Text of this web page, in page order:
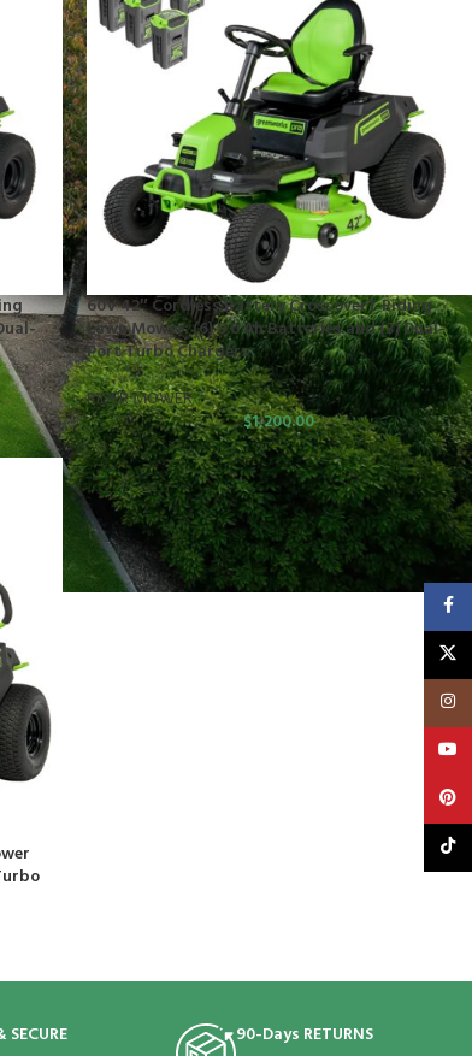
60V 42″ Cordless Battery CrossoverT Riding
Lawn Mower: (6) 8.0 Ah Batteries and (3) Dual-
Port Turbo Chargers
RIDER MOWER
$1,200.00
SECURE
90-Days RETURNS